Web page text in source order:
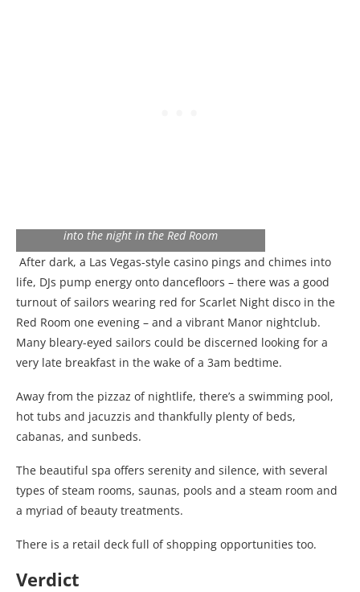
into the night in the Red Room
After dark, a Las Vegas-style casino pings and chimes into
life, DJs pump energy onto dancefloors – there was a good
turnout of sailors wearing red for Scarlet Night disco in the
Red Room one evening – and a vibrant Manor nightclub.
Many bleary-eyed sailors could be discerned looking for a
very late breakfast in the wake of a 3am bedtime.
Away from the pizzaz of nightlife, there’s a swimming pool,
hot tubs and jacuzzis and thankfully plenty of beds,
cabanas, and sunbeds.
The beautiful spa offers serenity and silence, with several
types of steam rooms, saunas, pools and a steam room and
a myriad of beauty treatments.
There is a retail deck full of shopping opportunities too.
Verdict